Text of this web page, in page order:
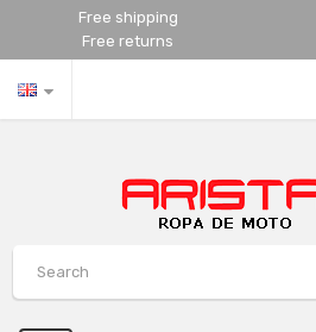
Free shipping
Free returns